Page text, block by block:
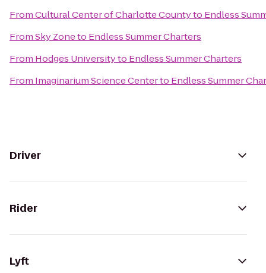
FromCultural Center of Charlotte Countyto Endless
FromSky Zoneto Endless Summer Charters
From Hodges Universityto Endless Summer Charters
From Imaginarium Science Centerto Endless Summer
Driver
Rider
Lyft